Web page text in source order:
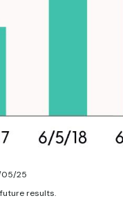
05/25
results.